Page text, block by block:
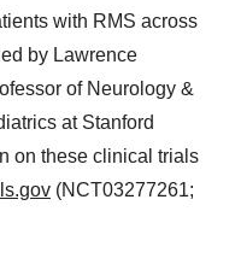
with RMS across
by Lawrence
of Neurology &
at Stanford
on these clinical trials
(NCT03277261;